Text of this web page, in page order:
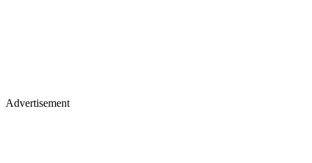
Advertisement